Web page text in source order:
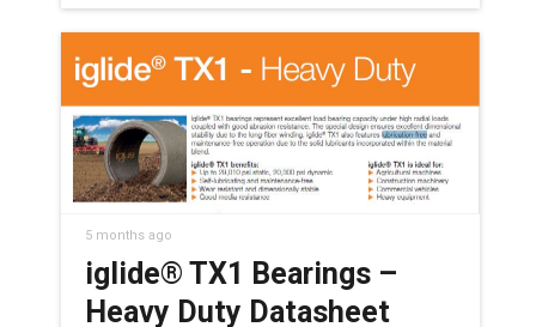
5 months ago
iglide® TX1 Bearings –
Heavy Duty Datasheet